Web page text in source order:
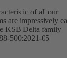
of all our
are impressively
KSB Delta family
500:2021-05